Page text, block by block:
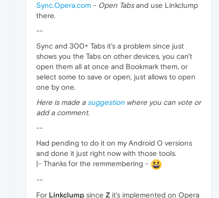
Sync.Opera.com - Open Tabsand use Linkclump
there.
--
Sync and 300+ Tabs it's a problem since just
shows you the Tabs on other devices, you can't
open them all at once and Bookmark them, or
select some to save or open, just allows to open
one by one.
Here is made a suggestion where you can vote or
add a comment.
--
Had pending to do it on my Android O versions
and done it just right now with those tools.
|- Thanks for the remmembering -
--
For Linkclump since Z it's implemented on Opera